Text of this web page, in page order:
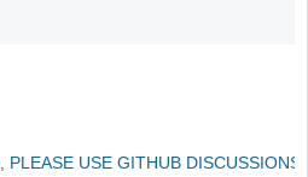
PLEASE USE GITHUB